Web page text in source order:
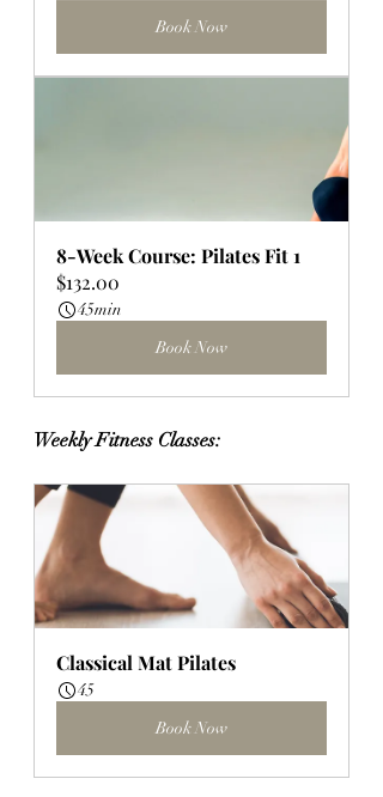
Book Now
8-Week Course: Pilates Fit 1
$132.00
45min
Book Now
Weekly Fitness Classes:
Classical Mat Pilates
45
Book Now